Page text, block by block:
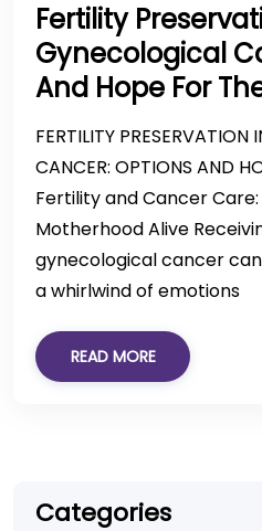
Fertility
Gynecological
And Hope For
FERTILITY PRESERVATION
CANCER: OPTIONS AND
Fertility and Cancer
Motherhood Alive
gynecological cancer
a whirlwind of emotions
READ MORE
Categories